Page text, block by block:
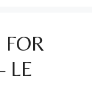
FOR
LE